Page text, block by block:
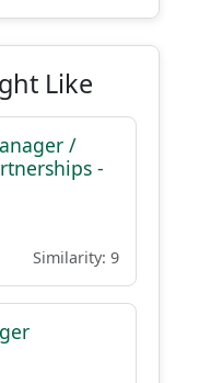
Like
/
-
Similarity: 9